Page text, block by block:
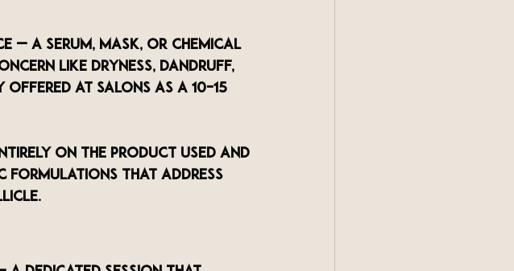
— a serum, mask, or chemical
like dryness, dandruff,
at salons as a 10–15
on the product used and
formulations that address